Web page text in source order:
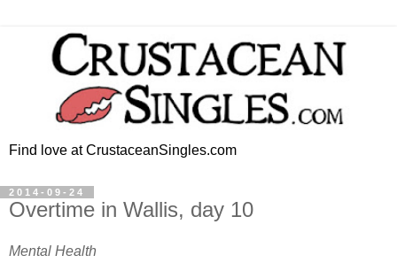
Find love at CrustaceanSingles.com
2014-09-24
Overtime in Wallis, day 10
Mental Health